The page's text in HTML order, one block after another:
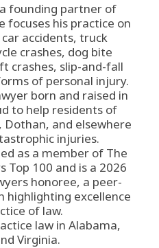
a founding partner of
focuses his practice on
accidents, truck
crashes, dog bite
crashes, slip-and-fall
of personal injury.
born and raised in
to help residents of
and elsewhere
injuries.
as a member of The
Top 100 and is a 2026
honoree, a peer-
highlighting excellence
of law.
law in Alabama,
Virginia.